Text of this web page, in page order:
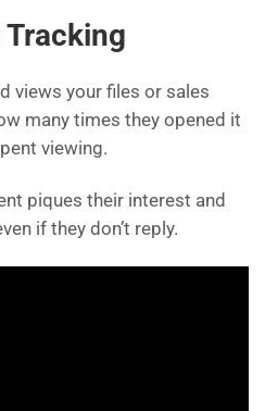
views your files or sales
many times they opened it
viewing.
piques their interest and
if they don’t reply.